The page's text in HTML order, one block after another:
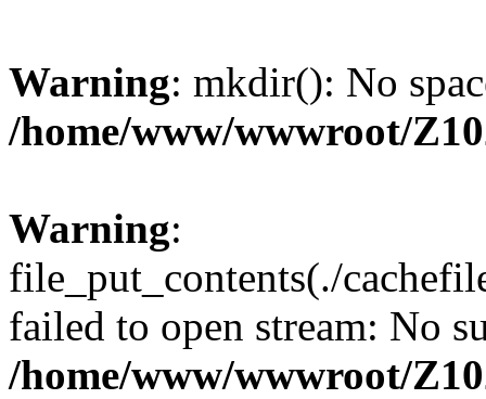
Warning: mkdir(): No
/home/www/wwwroot/
Warning:
file_put_contents(./
failed to open stream: No
/home/www/wwwroot/